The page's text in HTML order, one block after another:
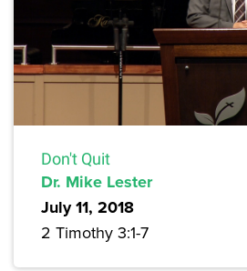
Don't Quit
Dr. Mike Lester
July 11, 2018
2 Timothy 3:1-7